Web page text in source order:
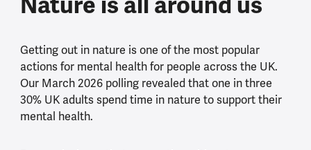
Getting out in nature is one of the most popular
actions for mental health for people across the UK.
Our March 2026 polling revealed that one in three
30% UK adults spend time in nature to support their
mental health.